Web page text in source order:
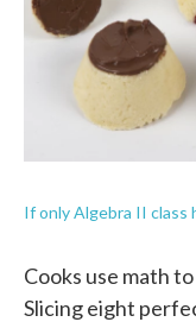
If only Algebra II class
Cooks use math
Slicing eight